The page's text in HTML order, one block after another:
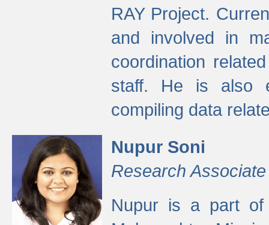
RAY Project.
and involved in
coordination
staff. He is also
compiling data
Nupur Soni
Research Associate
Nupur is a part of